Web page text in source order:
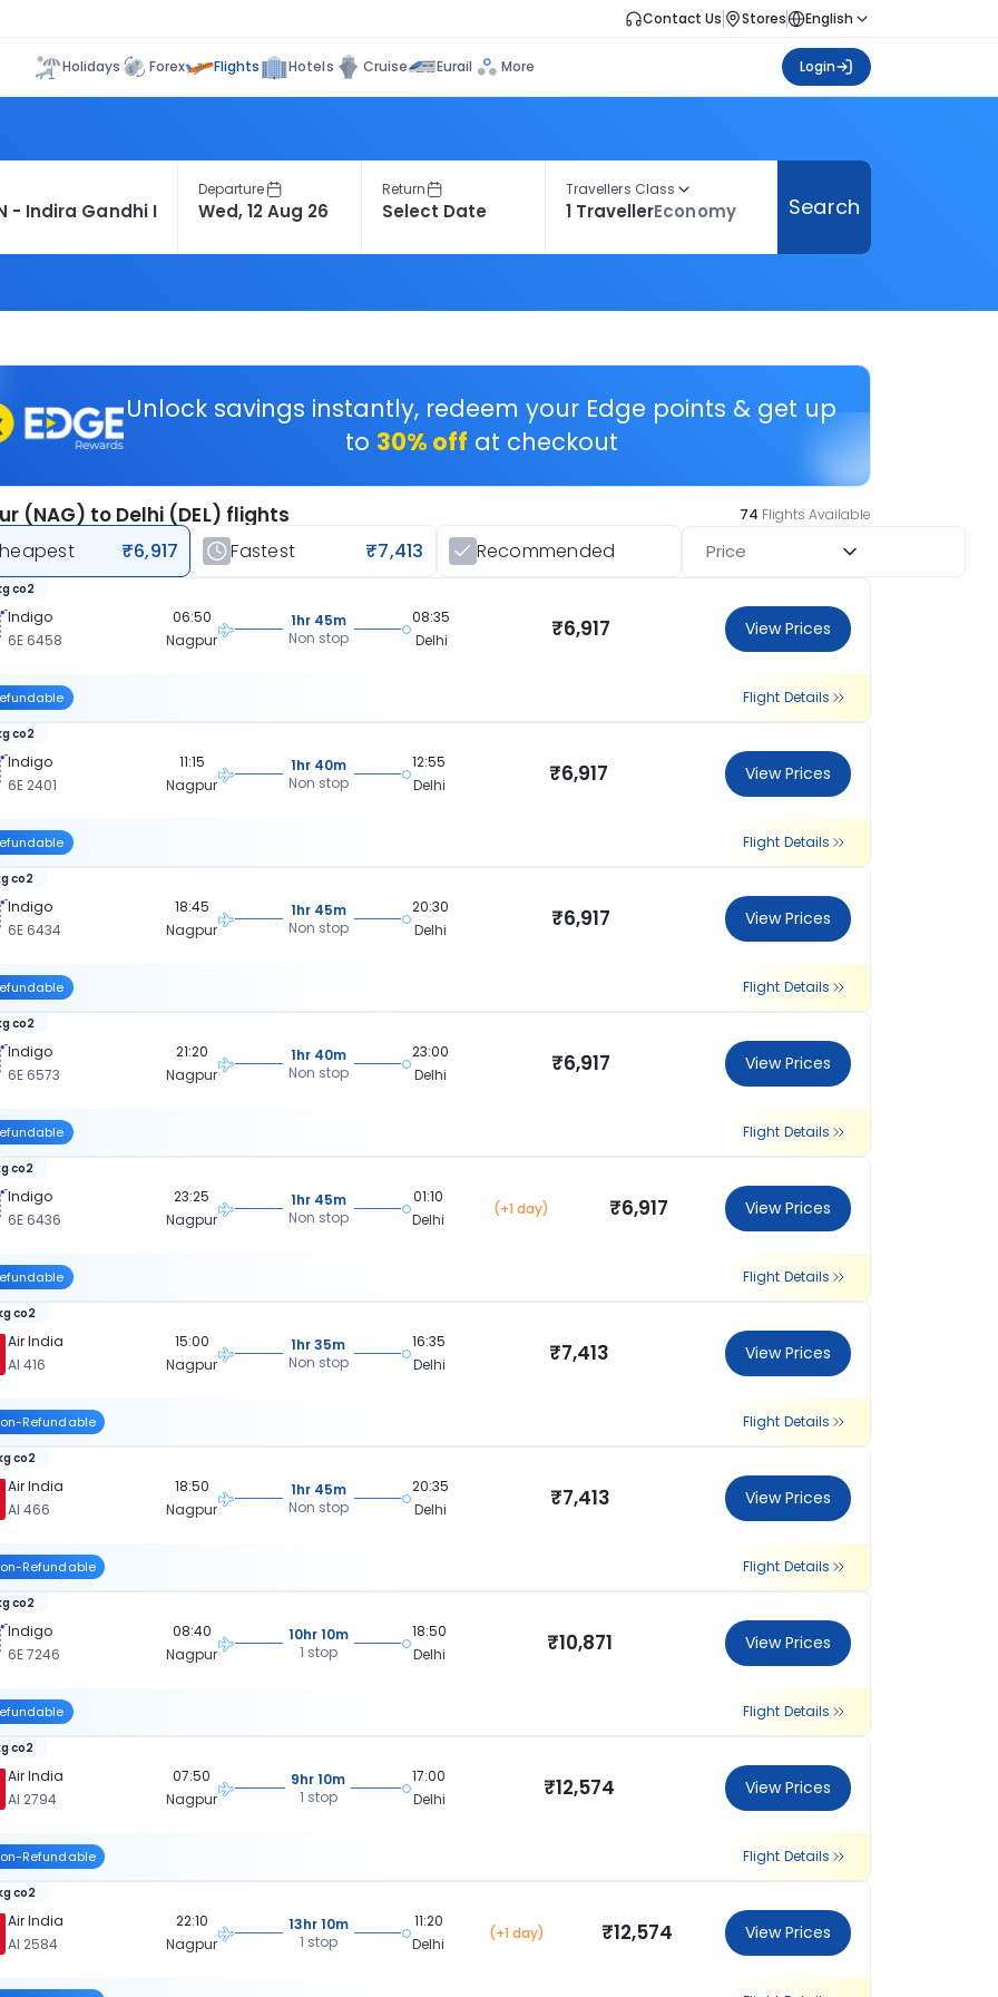
Contact Us Stores English
Holidays Forex Flights Hotels Cruise Eurail More Login
Departure Return Travellers Class
1 TravellerEconomy Search
Unlock savings instantly, redeem your Edge points & get up
to 30% off at checkout
(NAG) to Delhi (DEL) flights 74 Flights Available
₹6,917 Fastest ₹7,413 Recommended Price
Indigo
6E 6458
co2
06:50
Nagpur
1hr 45m
Non stop
08:35
Delhi
₹6,917 View Prices
Flight Details
Indigo
6E 2401
co2
11:15
Nagpur
1hr 40m
Non stop
12:55
Delhi
₹6,917 View Prices
Flight Details
Indigo
6E 6434
co2
18:45
Nagpur
1hr 45m
Non stop
20:30
Delhi
₹6,917 View Prices
Flight Details
Indigo
6E 6573
co2
21:20
Nagpur
1hr 40m
Non stop
23:00
Delhi
₹6,917 View Prices
Flight Details
Indigo
6E 6436
co2
23:25
Nagpur
1hr 45m
Non stop
01:10
Delhi
(+1 day) ₹6,917 View Prices
Flight Details
Air India
AI 416
co2
15:00
Nagpur
1hr 35m
Non stop
16:35
Delhi
₹7,413 View Prices
Refundable Flight Details
Air India
AI 466
co2
18:50
Nagpur
1hr 45m
Non stop
20:35
Delhi
₹7,413 View Prices
Refundable Flight Details
Indigo
6E 7246
co2
08:40
Nagpur
10hr 10m
1 stop
18:50
Delhi
₹10,871 View Prices
Flight Details
Air India
AI 2794
co2
07:50
Nagpur
9hr 10m
1 stop
17:00
Delhi
₹12,574 View Prices
Refundable Flight Details
Air India
AI 2584
co2
22:10
Nagpur
13hr 10m
1 stop
11:20
Delhi
(+1 day) ₹12,574 View Prices